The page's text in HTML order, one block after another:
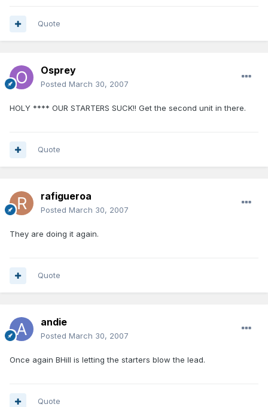
Quote
Osprey
Posted March 30, 2007
HOLY **** OUR STARTERS SUCK!! Get the second unit in there.
Quote
rafigueroa
Posted March 30, 2007
They are doing it again.
Quote
andie
Posted March 30, 2007
Once again BHill is letting the starters blow the lead.
Quote